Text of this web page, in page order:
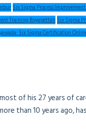
Six Sigma Process
Training RoyapettahSix Sigma
Six Sigma Certification
of his 27 years of
than 10 years ago,